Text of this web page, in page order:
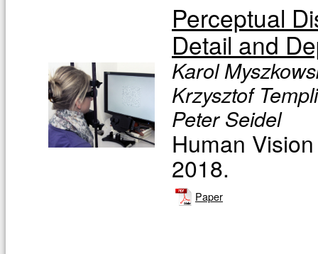
Perceptual
Detail and
Karol
Krzysztof
Peter Seidel
Human
2018.
Paper